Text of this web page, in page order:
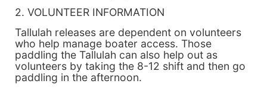
2. VOLUNTEER INFORMATION
Tallulah releases are dependent on volunteers
who help manage boater access. Those
paddling the Tallulah can also help out as
volunteers by taking the 8-12 shift and then go
paddling in the afternoon.